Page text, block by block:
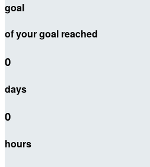
goal
of your goal reached
0
days
0
hours